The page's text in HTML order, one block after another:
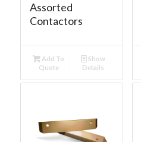
Assorted
Contactors
Add To
Quote
Show
Details